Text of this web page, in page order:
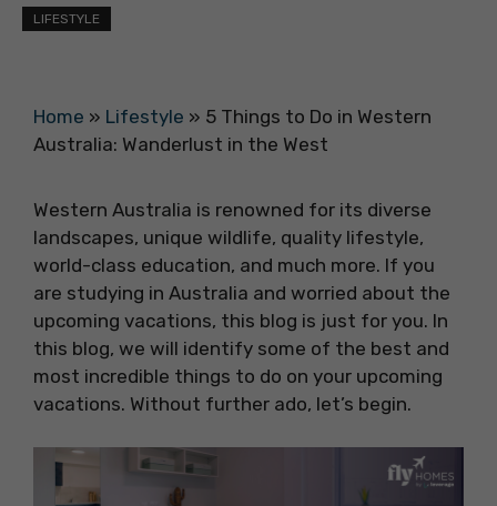
LIFESTYLE
Home » Lifestyle » 5 Things to Do in Western
Australia: Wanderlust in the West
Western Australia is renowned for its diverse
landscapes, unique wildlife, quality lifestyle,
world-class education, and much more. If you
are studying in Australia and worried about the
upcoming vacations, this blog is just for you. In
this blog, we will identify some of the best and
most incredible things to do on your upcoming
vacations. Without further ado, let’s begin.